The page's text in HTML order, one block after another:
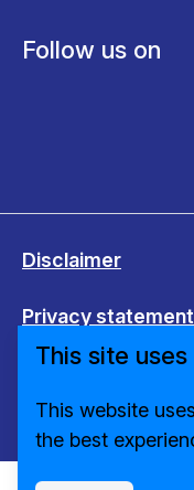
Follow us on
Disclaimer
Privacy statement
Change cookie
This site
This website
the best